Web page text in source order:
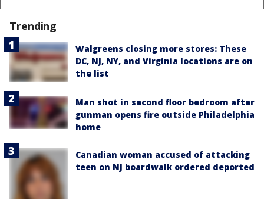
Trending
Walgreens closing more stores: These
DC, NJ, NY, and Virginia locations are on
the list
Man shot in second floor bedroom after
gunman opens fire outside Philadelphia
home
Canadian woman accused of attacking
teen on NJ boardwalk ordered deported